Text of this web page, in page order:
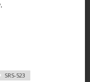
SRS-523